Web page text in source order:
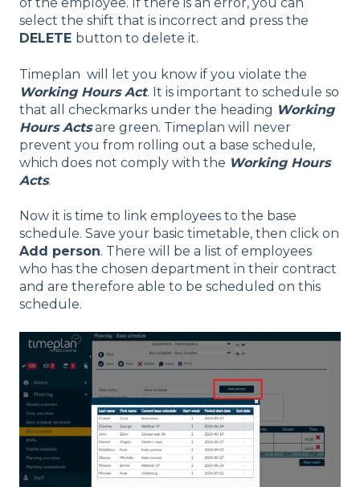
of the employee. If there is an error, you can
select the shift that is incorrect and press the
DELETE button to delete it.
Timeplan will let you know if you violate the
Working Hours Act. It is important to schedule so
that all checkmarks under the heading Working
Hours Actsare green. Timeplan will never
prevent you from rolling out a base schedule,
which does not comply with the Working Hours
Acts.
Now it is time to link employees to the base
schedule. Save your basic timetable, then click on
Add person. There will be a list of employees
who has the chosen department in their contract
and are therefore able to be scheduled on this
schedule.